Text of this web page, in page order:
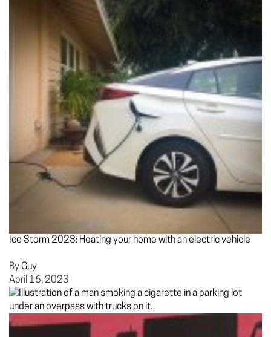
Ice Storm 2023: Heating your home with an electric vehicle
By Guy
April 16, 2023